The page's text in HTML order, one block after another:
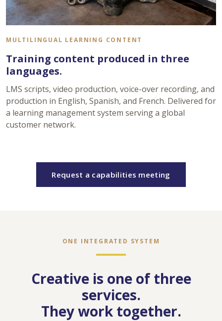
MULTILINGUAL LEARNING CONTENT
Training content produced in three
languages.
LMS scripts, video production, voice-over recording, and
production in English, Spanish, and French. Delivered for
a learning management system serving a global
customer network.
Request a capabilities meeting
ONE INTEGRATED SYSTEM
Creative is one of three
services.
They work together.